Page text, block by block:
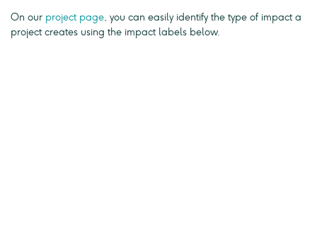
On our project page, you can easily identify the type of impact a
project creates using the impact labels below.